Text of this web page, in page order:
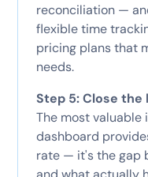
reconciliation —
flexible time
pricing plans that
needs.
Step 5: Close
The most valuable
dashboard
rate — it's the gap